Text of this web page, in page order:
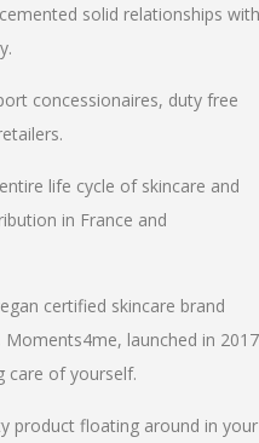
solid relationships with
concessionaires, duty free
life cycle of skincare and
in France and
certified skincare brand
launched in 2017
care of yourself.
product floating around in your